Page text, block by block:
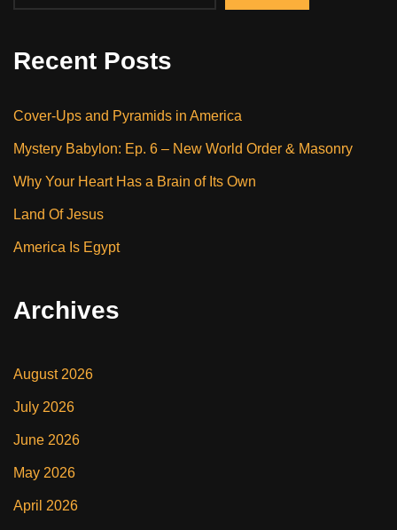
Recent Posts
Cover-Ups and Pyramids in America
Mystery Babylon: Ep. 6 – New World Order & Masonry
Why Your Heart Has a Brain of Its Own
Land Of Jesus
America Is Egypt
Archives
August 2026
July 2026
June 2026
May 2026
April 2026